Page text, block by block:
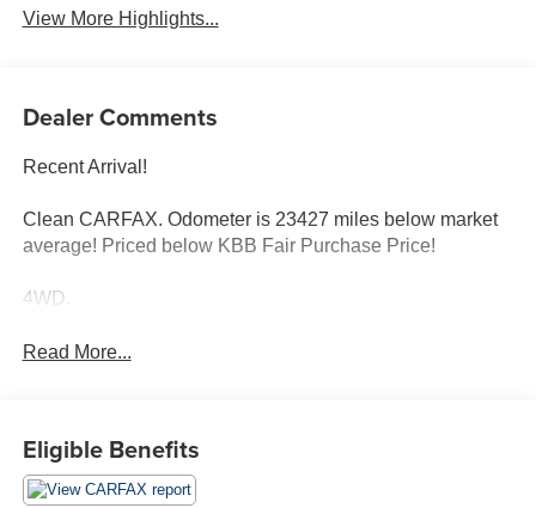
View More Highlights...
Dealer Comments
Recent Arrival!
Clean CARFAX. Odometer is 23427 miles below market
average! Priced below KBB Fair Purchase Price!
4WD.
Read More...
Eligible Benefits